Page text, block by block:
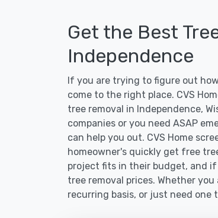
Get the Best
Independence
If you are trying to figure out
come to the right place. CVS
tree removal in Independence,
companies or you need ASAP
can help you out. CVS Home
homeowner's quickly get free
project fits in their budget, and
tree removal prices. Whether
recurring basis, or just need one